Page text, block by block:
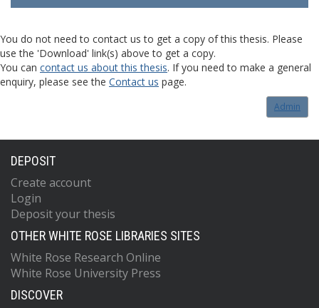
You do not need to contact us to get a copy of this thesis. Please
use the 'Download' link(s) above to get a copy.
You can contact us about this thesis. If you need to make a general
enquiry, please see the Contact us page.
Admin
DEPOSIT
Create account
Login
Deposit your thesis
OTHER WHITE ROSE LIBRARIES SITES
White Rose Research Online
White Rose University Press
DISCOVER